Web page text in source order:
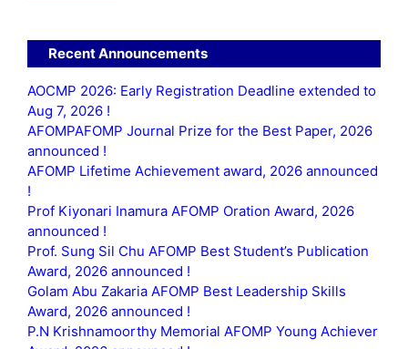
Recent Announcements
AOCMP 2026: Early Registration Deadline extended to
Aug 7, 2026 !
AFOMPAFOMP Journal Prize for the Best Paper, 2026
announced !
AFOMP Lifetime Achievement award, 2026 announced
!
Prof Kiyonari Inamura AFOMP Oration Award, 2026
announced !
Prof. Sung Sil Chu AFOMP Best Student’s Publication
Award, 2026 announced !
Golam Abu Zakaria AFOMP Best Leadership Skills
Award, 2026 announced !
P.N Krishnamoorthy Memorial AFOMP Young Achiever